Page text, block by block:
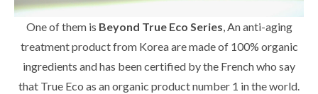
One of them is Beyond True Eco Series, An anti-aging
treatment product from Korea are made of 100% organic
ingredients and has been certified by the French who say
that True Eco as an organic product number 1 in the world.